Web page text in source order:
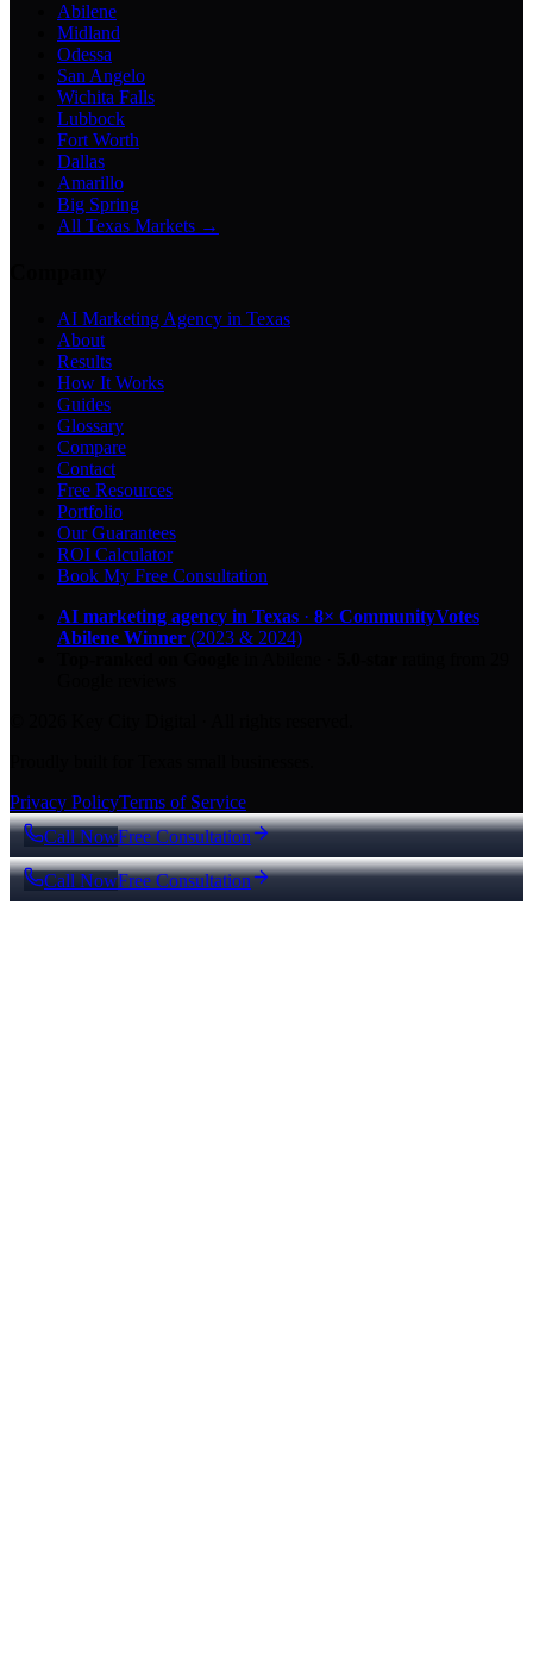
Abilene
Midland
Odessa
San Angelo
Wichita Falls
Lubbock
Fort Worth
Dallas
Amarillo
Big Spring
All Texas Markets →
AI Marketing Agency in Texas
About
Results
How It Works
Guides
Glossary
Compare
Contact
Free Resources
Portfolio
Our Guarantees
ROI Calculator
Book My Free Consultation
AI marketing agency in Texas · 8× CommunityVotes
Abilene Winner (2023 & 2024)
Privacy PolicyTerms of Service
Call NowFree Consultation
Call NowFree Consultation